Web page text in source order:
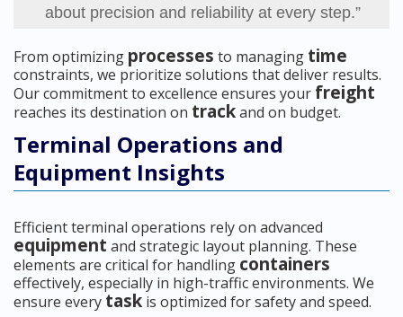
about precision and reliability at every step.”
From optimizing processes to managing time
constraints, we prioritize solutions that deliver results.
Our commitment to excellence ensures your freight
reaches its destination on trackand on budget.
Terminal Operations and
Equipment Insights
Efficient terminal operations rely on advanced
equipment and strategic layout planning. These
elements are critical for handling containers
effectively, especially in high-traffic environments. We
ensure every task is optimized for safety and speed.